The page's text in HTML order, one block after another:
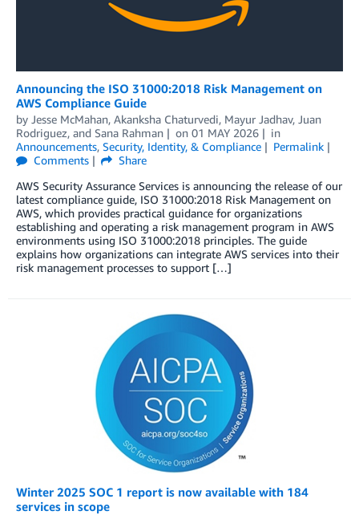
Announcing the ISO 31000:2018 Risk Management on
AWS Compliance Guide
by Jesse McMahan, Akanksha Chaturvedi, Mayur Jadhav, Juan
Rodriguez, and Sana Rahman on 01 MAY 2026
in
Announcements, Security, Identity, & Compliance
Permalink
Comments
Share
AWS Security Assurance Services is announcing the release of our
latest compliance guide, ISO 31000:2018 Risk Management on
AWS, which provides practical guidance for organizations
establishing and operating a risk management program in AWS
environments using ISO 31000:2018 principles. The guide
explains how organizations can integrate AWS services into their
risk management processes to support […]
Winter 2025 SOC 1 report is now available with 184
services in scope